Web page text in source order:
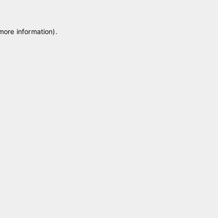
information).